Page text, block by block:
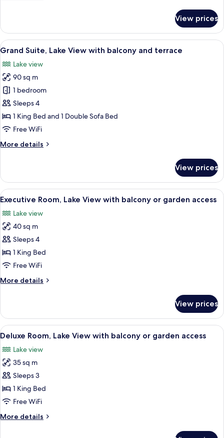
Renovated)
Villa
Principe
Room
(No
Lake
Partially
Renovated)
Villa
Principe
View prices
View
all
photos
for
Grand
Suite,
Lake
View
balcony
A modern living room with a sofa,
10
Grand Suite, Lake View with balcony and terrace
Lake view
90 sq m
1 bedroom
Sleeps 4
1 King Bed and 1 Double Sofa Bed
Free WiFi
More details
More
Suite,
Lake
View
balcony
and
View prices
View
all
photos
for
Executive
Room,
Lake
with
garden
access
A bedroom with a tufted
13
Executive Room, Lake View with balcony or garden access
Lake view
40 sq m
Sleeps 4
1 King Bed
Free WiFi
More details
More
Room,
Lake
View
balcony
or
access
View prices
View
all
photos
for
Deluxe
Room,
Lake
with
A neatly made bed with a tufted
10
Deluxe Room, Lake View with balcony or garden access
Lake view
35 sq m
Sleeps 3
1 King Bed
Free WiFi
More details
More